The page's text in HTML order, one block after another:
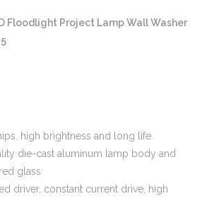
Floodlight Project Lamp Wall Washer
high brightness and long life.
die-cast aluminum lamp body and
glass
driver, constant current drive, high